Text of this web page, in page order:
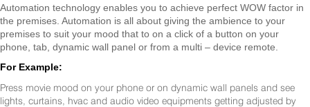
Automation technology enables you to achieve perfect WOW factor in
the premises. Automation is all about giving the ambience to your
premises to suit your mood that to on a click of a button on your
phone, tab, dynamic wall panel or from a multi – device remote.
For Example:
Press movie mood on your phone or on dynamic wall panels and see
lights, curtains, hvac and audio video equipments getting adjusted by